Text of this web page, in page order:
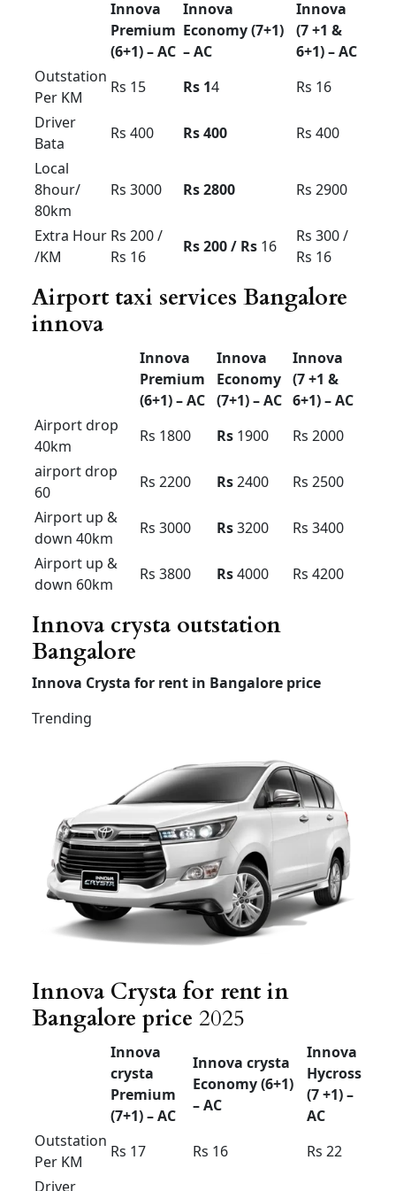
Innova for rent in
Bangalore price
Innova
(6+1) –
AC
Innova
(7+1) –
6+1) – AC
Outstatio
n Per KM
Rs 15 Rs 1 4 Rs 16
Rs 400 Rs 400 Rs 400
Local
8hour/
80km
Rs 3000 Rs 2800 Rs 2900
Hour /KM
Rs 16
Rs16
Rs 16
Airport taxi services
Bangalore innova
Innova
Premium
Economy
(7 +1 &
Rs 1800 Rs 1900 Rs 2000
airport
drop 60
Rs 2200 Rs 2400 Rs 2500
Airport up
& down
Rs 3000 Rs3200 Rs 3400
Airport up
& down
60km
Rs 3800 Rs4000
Innova crysta outstation
Bangalore
Innova Crysta for rent in Bangalore price